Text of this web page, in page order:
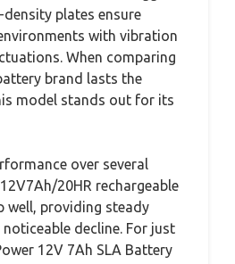
density plates ensure
with vibration
When comparing
brand lasts the
model stands out for its
over several
20HR rechargeable
well, providing steady
decline. For just
12V 7Ah SLA Battery